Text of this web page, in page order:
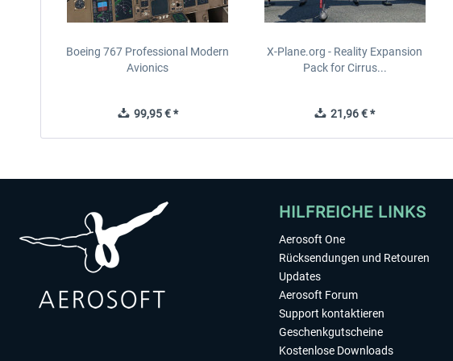
Boeing 767 Professional Modern
Avionics
99,95 € *
X-Plane.org - Reality Expansion
Pack for Cirrus...
21,96 € *
HILFREICHE LINKS
Aerosoft One
Rücksendungen und Retouren
Updates
Aerosoft Forum
Support kontaktieren
Geschenkgutscheine
Kostenlose Downloads